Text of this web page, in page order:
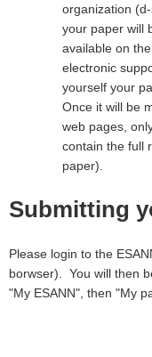
organization
your paper will
available on
electronic
yourself your
Once it will be
web pages,
contain the full
paper).
Submitting
Please login to the
borwser). You will then
"My ESANN", then "My